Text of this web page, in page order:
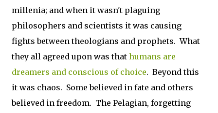
millenia; and when it wasn't plaguing
philosophers and scientists it was causing
fights between theologians and prophets. What
they all agreed upon was that humans are
dreamers and conscious of choice. Beyond this
it was chaos. Some believed in fate and others
believed in freedom. The Pelagian, forgetting